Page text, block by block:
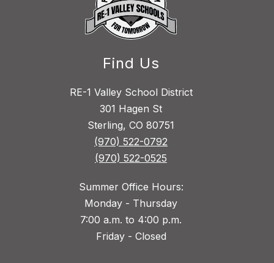
Find Us
RE-1 Valley School District
301 Hagen St
Sterling, CO 80751
(970) 522-0792
(970) 522-0525
Summer Office Hours:
Monday - Thursday
7:00 a.m. to 4:00 p.m.
Friday - Closed